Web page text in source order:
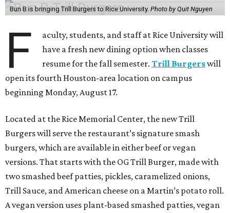
Bun B is bringing Trill Burgers to Rice University. Photo by Quit Nguyen
F
aculty, students, and staff at Rice University will
have a fresh new dining option when classes
resume for the fall semester.Trill Burgerswill
open its fourth Houston-area location on campus
beginning Monday, August 17.
Located at the Rice Memorial Center, the new Trill
Burgers will serve the restaurant’s signature smash
burgers, which are available in either beef or vegan
versions. That starts with the OG Trill Burger, made with
two smashed beef patties, pickles, caramelized onions,
Trill Sauce, and American cheese on a Martin’s potato roll.
A vegan version uses plant-based smashed patties, vegan